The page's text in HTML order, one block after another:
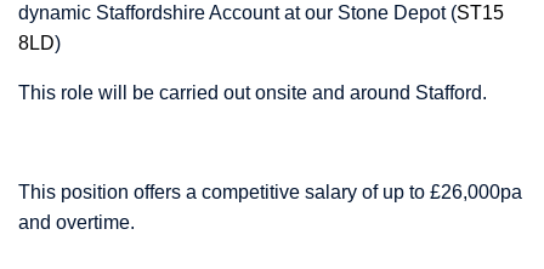
dynamic Staffordshire Account at our Stone Depot (ST15
8LD)
This role will be carried out onsite and around Stafford.
This position offers a competitive salary of up to £26,000pa
and overtime.